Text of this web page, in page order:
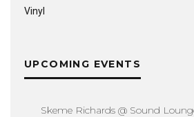
Vinyl
UPCOMING EVENTS
Skeme Richards @ Sound